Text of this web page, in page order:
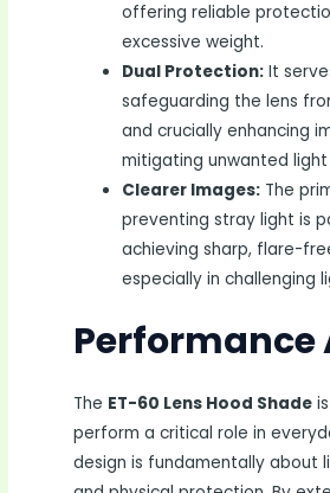
offering reliable
excessive weight.
Dual Protection: It
safeguarding the lens
and crucially enhancing
mitigating unwanted light
Clearer Images: The
preventing stray light is
achieving sharp, flare-
especially in challenging
Performance
The ET-60 Lens Hood Shade
perform a critical role in
design is fundamentally about